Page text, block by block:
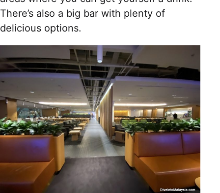
There’s also a big bar with plenty of
delicious options.